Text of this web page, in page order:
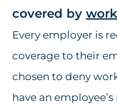
covered by
Every employer is
coverage to their
chosen to deny
have an